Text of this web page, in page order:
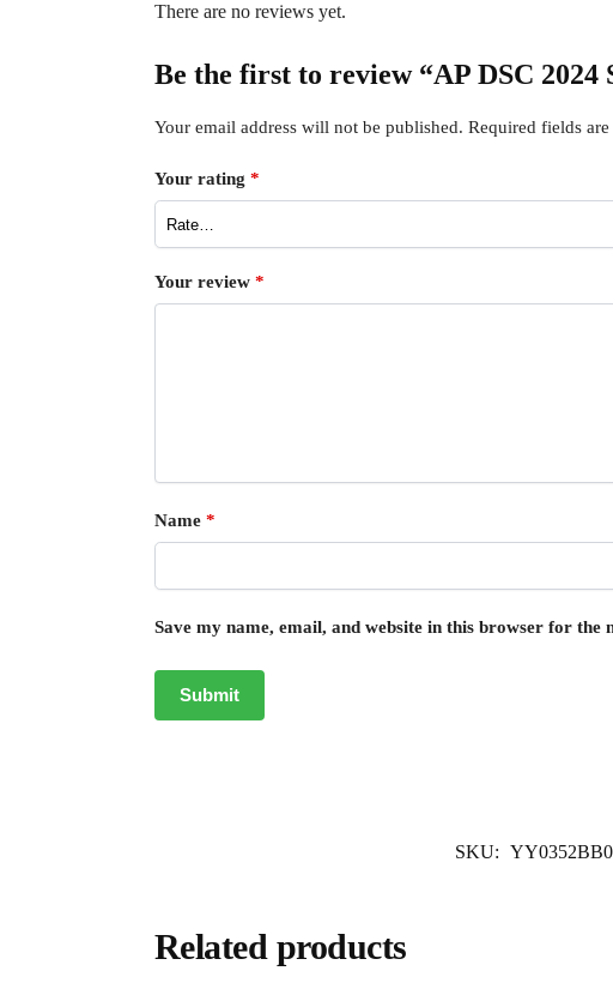
There are no reviews yet.
Be the first to review “AP DSC
Your email address will not be published. Required fields are
Your rating *
Your review *
Name *
Save my name, email, and website in this browser for the
SKU:
Related products